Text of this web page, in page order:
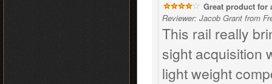
Great product for
Reviewer: Jacob Grant from
This rail really
sight acquisition
light weight